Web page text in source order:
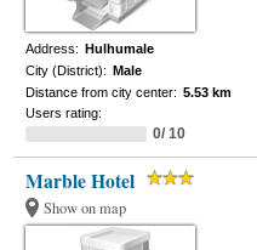
Address: Hulhumale
City (District): Male
Distance from city center: 5.53 km
Users rating:
0/ 10
Marble Hotel
Show on map